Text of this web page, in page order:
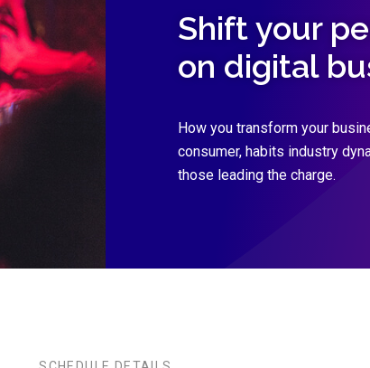
Shift your
on digital
How you transform your
consumer, habits industry
those leading the charge.